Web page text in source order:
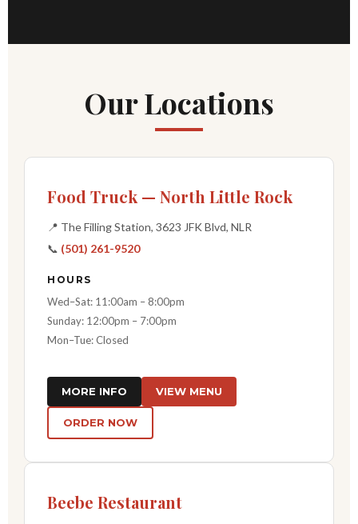
Our Locations
Food Truck — North Little Rock
📍 The Filling Station, 3623 JFK Blvd, NLR
📞 (501) 261-9520
HOURS
Wed–Sat: 11:00am – 8:00pm
Sunday: 12:00pm – 7:00pm
Mon–Tue: Closed
MORE INFO VIEW MENU
ORDER NOW
Beebe Restaurant